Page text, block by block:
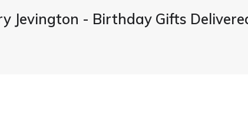
Jevington - Birthday Gifts